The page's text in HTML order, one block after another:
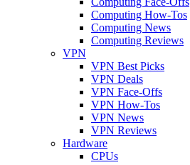
Computing How-Tos
Computing News
Computing Reviews
VPN
VPN Best Picks
VPN Deals
VPN Face-Offs
VPN How-Tos
VPN News
VPN Reviews
Hardware
CPUs